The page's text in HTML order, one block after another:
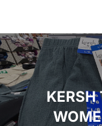
Post
navigation
KERSH